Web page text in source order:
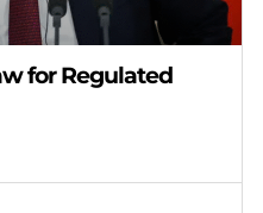
for Regulated